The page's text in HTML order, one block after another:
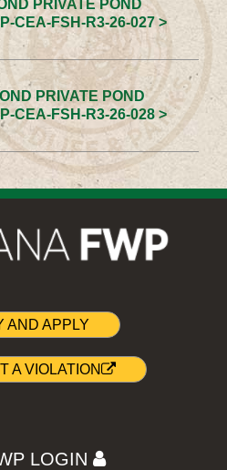
PRIVATE POND
CEA-FSH-R3-26-027 >
PRIVATE POND
CEA-FSH-R3-26-028 >
AND APPLY
A VIOLATION
LOGIN